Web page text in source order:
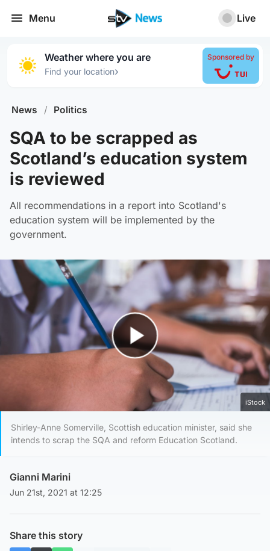
Menu Live
Weather where you are
Find your location›
Sponsored by
News / Politics
SQA to be scrapped as
Scotland’s education system
is reviewed
All recommendations in a report into Scotland's
education system will be implemented by the
government.
Play Video
iStock
Shirley-Anne Somerville, Scottish education minister, said she
intends to scrap the SQA and reform Education Scotland.
Gianni Marini
Jun 21st, 2021 at 12:25
Share this story